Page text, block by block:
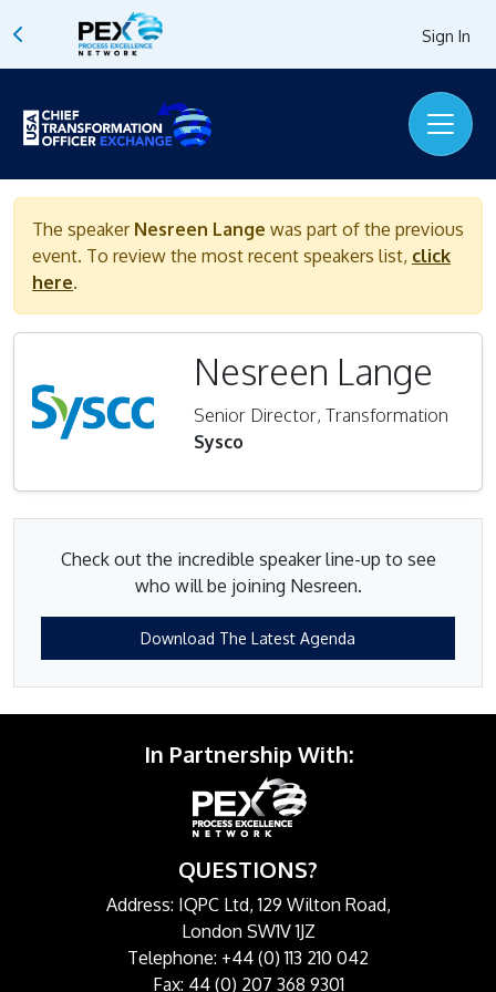
Sign In
The speaker Nesreen Lange was part of the previous
event. To review the most recent speakers list, click
here.
Nesreen Lange
Senior Director, Transformation
Sysco
Check out the incredible speaker line-up to see
who will be joining Nesreen.
Download The Latest Agenda
In Partnership With:
QUESTIONS?
Address: IQPC Ltd, 129 Wilton Road,
London SW1V 1JZ
Telephone: +44 (0) 113 210 042
Fax: 44 (0) 207 368 9301